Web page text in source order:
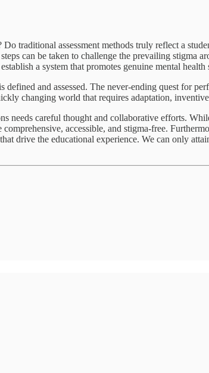
traditional assessment methods truly reflect a
can be taken to challenge the prevailing stigma
a system that promotes genuine mental
and assessed. The never-ending quest for
changing world that requires adaptation,
needs careful thought and collaborative efforts.
accessible, and stigma-free.
drive the educational experience. We can only